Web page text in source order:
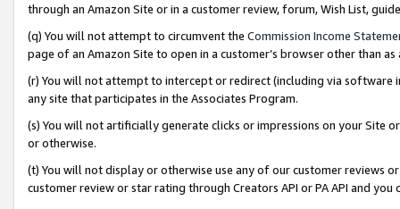
through an Amazon Site or in a customer review, forum, Wish List,
(q) You will not attempt to circumvent the Commission Income
page of an Amazon Site to open in a customer’s browser other than
(r) You will not attempt to intercept or redirect (including via software
any site that participates in the Associates Program.
(s) You will not artificially generate clicks or impressions on your Site
or otherwise.
(t) You will not display or otherwise use any of our customer reviews
customer review or star rating through Creators API or PA API and